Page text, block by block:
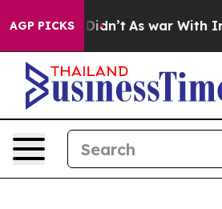
AGP PICKS
it Didn’t As war With Iran